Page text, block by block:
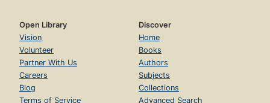
Open Library
Vision
Volunteer
Partner With Us
Careers
Blog
Terms of Service
Discover
Home
Books
Authors
Subjects
Collections
Advanced Search